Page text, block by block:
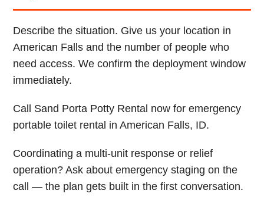
Describe the situation. Give us your location in
American Falls and the number of people who
need access. We confirm the deployment window
immediately.
Call Sand Porta Potty Rental now for emergency
portable toilet rental in American Falls, ID.
Coordinating a multi-unit response or relief
operation? Ask about emergency staging on the
call — the plan gets built in the first conversation.